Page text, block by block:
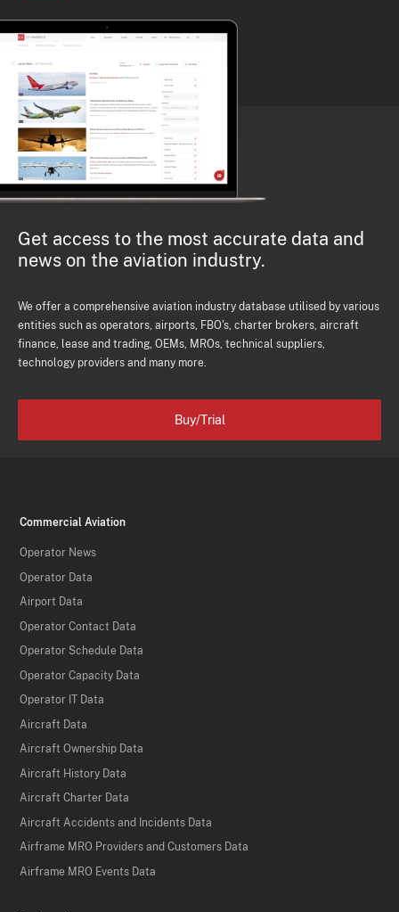
Get access to the most accurate data and
news on the aviation industry.
We offer a comprehensive aviation industry database utilised by various
entities such as operators, airports, FBO's, charter brokers, aircraft
finance, lease and trading, OEMs, MROs, technical suppliers,
technology providers and many more.
Buy/Trial
Commercial Aviation
Operator News
Operator Data
Airport Data
Operator Contact Data
Operator Schedule Data
Operator Capacity Data
Operator IT Data
Aircraft Data
Aircraft Ownership Data
Aircraft History Data
Aircraft Charter Data
Aircraft Accidents and Incidents Data
Airframe MRO Providers and Customers Data
Airframe MRO Events Data